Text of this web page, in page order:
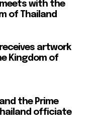
meets with the
of Thailand
artwork
Kingdom of
the Prime
officiate